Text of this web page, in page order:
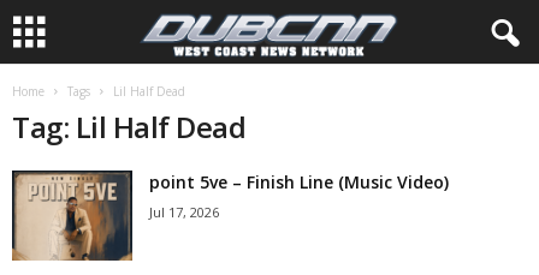
Home Tags Lil Half Dead
Tag: Lil Half Dead
point 5ve – Finish Line (Music Video)
Jul 17, 2026